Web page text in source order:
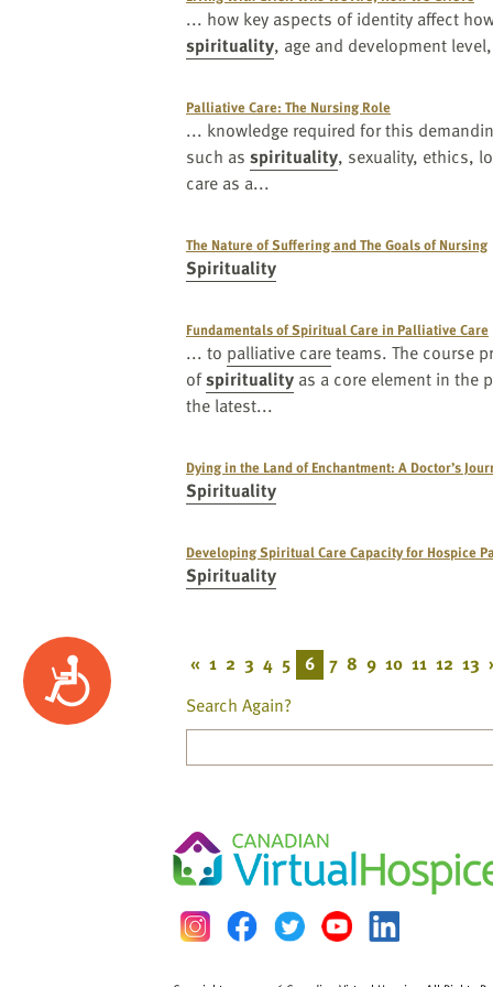
Accessibility
... how key aspects of identity affect
spirituality, age and development
Palliative Care: The Nursing Role
... knowledge required for this
such as spirituality, sexuality, ethics,
care as a...
The Nature of Suffering and The Goals of Nursing
Spirituality
Fundamentals of Spiritual Care in Palliative Care
... to palliative careteams. The course
ofspirituality as a core element in the
the latest...
Dying in the Land of Enchantment: A Doctor’s
Spirituality
Developing Spiritual Care Capacity for Hospice
Spirituality
« 1 2 3 4 5 6 7 8 9 10 11 12 13
Search Again?